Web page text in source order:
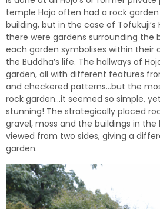
temple Hojo often had a rock
building, but in the case of Tofukuji’s
there were gardens surrounding the
each garden symbolises within their
the Buddha’s life. The hallways of
garden, all with different features
and checkered patterns…but the
rock garden…it seemed so simple,
stunning! The strategically placed
gravel, moss and the buildings in
viewed from two sides, giving a
garden.